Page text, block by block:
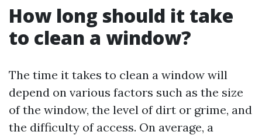
How long should it take
to clean a window?
The time it takes to clean a window will
depend on various factors such as the size
of the window, the level of dirt or grime, and
the difficulty of access. On average, a